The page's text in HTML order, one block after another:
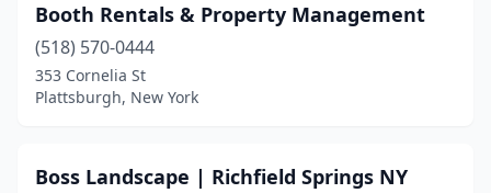
Huntington(3)
Huntington Station
Irondequoit(1)
Booth Rentals & Property Management
(518) 570-0444
353 Cornelia St
Plattsburgh, New York
Boss Landscape | Richfield Springs NY